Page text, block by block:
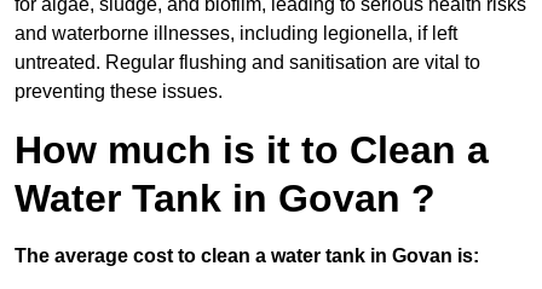
for algae, sludge, and biofilm, leading to serious health risks
and waterborne illnesses, including legionella, if left
untreated. Regular flushing and sanitisation are vital to
preventing these issues.
How much is it to Clean a
Water Tank in Govan ?
The average cost to clean a water tank in Govan is: